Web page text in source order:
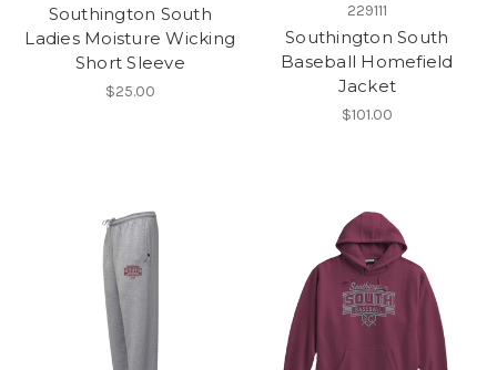
Southington South
Ladies Moisture Wicking
Short Sleeve
$25.00
229111
Southington South
Baseball Homefield
Jacket
$101.00